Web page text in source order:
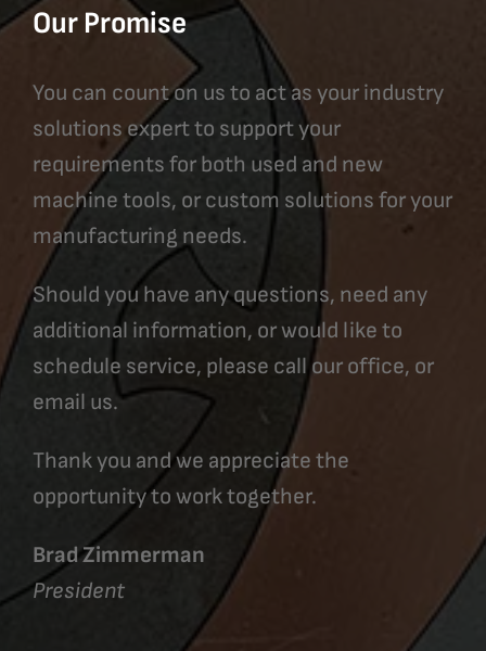
Our Promise
You can count on us to act as your industry
solutions expert to support your
requirements for both used and new
machine tools, or custom solutions for your
manufacturing needs.
Should you have any questions, need any
additional information, or would like to
schedule service, please call our office, or
email us.
Thank you and we appreciate the
opportunity to work together.
Brad Zimmerman
President